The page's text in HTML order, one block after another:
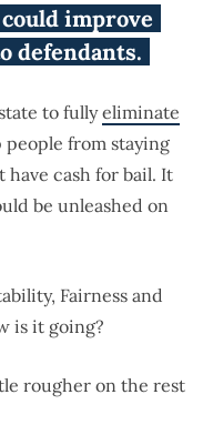
could improve
defendants.
to fullyeliminate
people from staying
have cash for bail. It
be unleashed on
Fairness and
is it going?
rougher on the rest